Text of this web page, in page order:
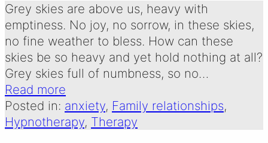
Grey skies are above us, heavy with
emptiness. No joy, no sorrow, in these skies,
no fine weather to bless. How can these
skies be so heavy and yet hold nothing at all?
Grey skies full of numbness, so no…
Read more
Posted in: anxiety, Family relationships
Hypnotherapy, Therapy